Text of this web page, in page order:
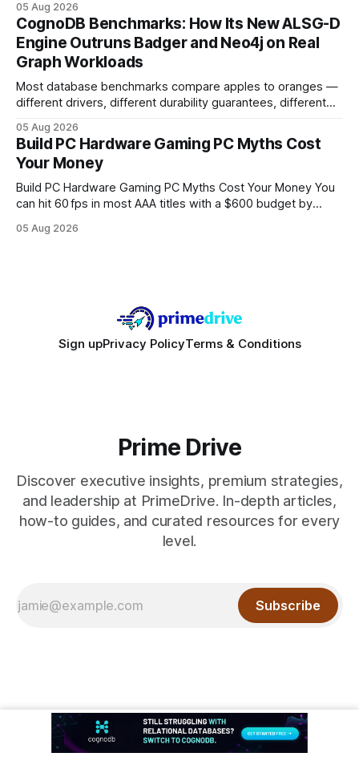
your website's authority. Why Backlinks Matter * Higher
search rankings * Increased organic traffic * Better domain
authority * Faster indexing * Improved credibility Where to
Buy Quality
05 Aug 2026
CognoDB Benchmarks: How Its New ALSG-D
Engine Outruns Badger and Neo4j on Real
Graph Workloads
Most database benchmarks compare apples to oranges —
different drivers, different durability guarantees, different
every engine in these tests was driven over the same Bolt
wire protocol, with the same driver, the same Cypher
statements, the same batch sizes, and the same
05 Aug 2026
Build PC Hardware Gaming PC Myths Cost
Your Money
Build PC Hardware Gaming PC Myths Cost Your Money You
can hit 60 fps in most AAA titles with a $600 budget by
DDR5 RAM, and efficient cooling. This approach trims flash-
05 Aug 2026
Sign upPrivacy PolicyTerms & Conditions
Prime Drive
Discover executive insights, premium strategies,
and leadership at PrimeDrive. In-depth articles,
how-to guides, and curated resources for every
level.
Subscribe